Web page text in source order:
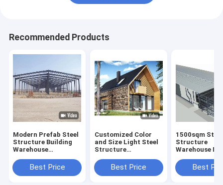
Recommended Products
Modern Prefab Steel
Structure Building
Warehouse
Hangar and Office
House
Best Price
Customized Color
and Size Light Steel
Structure
Luxury Villa Two
Story Prefab House
Best Price
1500sqm Steel
Structure
Warehouse
25m*80m*9m
Best